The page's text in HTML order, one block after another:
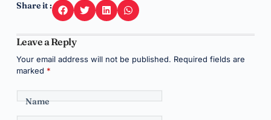
Share it :
Leave a Reply
Your email address will not be published. Required fields are
marked *
Name